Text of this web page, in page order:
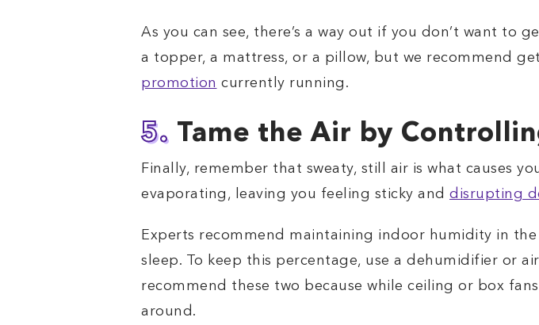
As you can see, there’s a way out if you don’t want to
a topper, a mattress, or a pillow, but we recommend
promotion currently running.
5. Tame the Air by
Finally, remember that sweaty, still air is what causes
evaporating, leaving you feeling sticky and disrupting
Experts recommend maintaining indoor humidity in the
sleep. To keep this percentage, use a dehumidifier or
recommend these two because while ceiling or box
around.